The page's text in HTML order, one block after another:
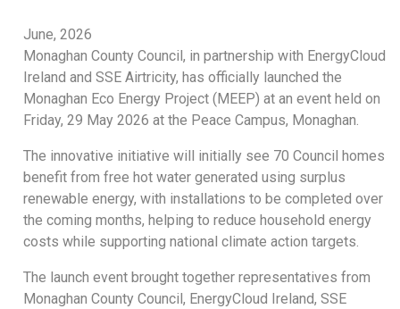
June, 2026
Monaghan County Council, in partnership with EnergyCloud
Ireland and SSE Airtricity, has officially launched the
Monaghan Eco Energy Project (MEEP) at an event held on
Friday, 29 May 2026 at the Peace Campus, Monaghan.
The innovative initiative will initially see 70 Council homes
benefit from free hot water generated using surplus
renewable energy, with installations to be completed over
the coming months, helping to reduce household energy
costs while supporting national climate action targets.
The launch event brought together representatives from
Monaghan County Council, EnergyCloud Ireland, SSE